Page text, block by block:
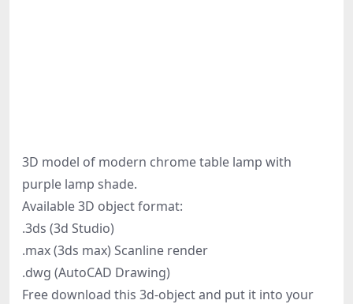
3D model of modern chrome table lamp with
purple lamp shade.
Available 3D object format:
.3ds (3d Studio)
.max (3ds max) Scanline render
.dwg (AutoCAD Drawing)
Free download this 3d-object and put it into your